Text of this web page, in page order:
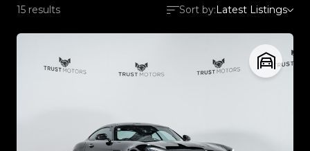
15 results Sort by:Latest Listings